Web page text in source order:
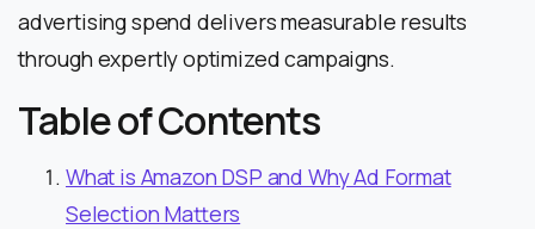
advertising spend delivers measurable results
through expertly optimized campaigns.
Table of Contents
What is Amazon DSP and Why Ad Format
Selection Matters